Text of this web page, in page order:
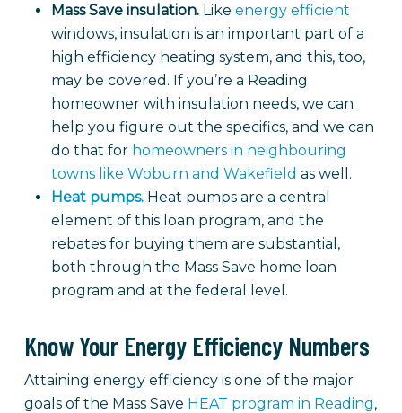
Mass Save insulation. Like energy efficient
windows, insulation is an important part of a
high efficiency heating system, and this, too,
may be covered. If you’re a Reading
homeowner with insulation needs, we can
help you figure out the specifics, and we can
do that for homeowners in neighbouring
towns like Woburn and Wakefield as well.
Heat pumps. Heat pumps are a central
element of this loan program, and the
rebates for buying them are substantial,
both through the Mass Save home loan
program and at the federal level.
Know Your Energy Efficiency Numbers
Attaining energy efficiency is one of the major
goals of the Mass Save HEAT program in Reading,